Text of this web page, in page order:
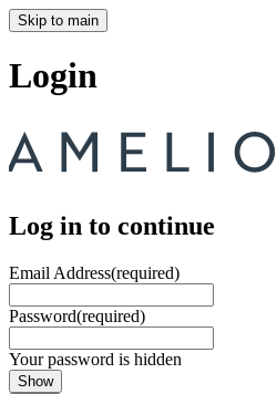
Skip to main
Login
Log in to continue
Email Address(required)
Password(required)
Your password is hidden
Show